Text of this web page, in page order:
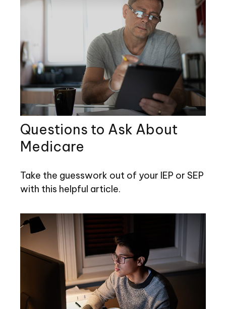
Questions to Ask About
Medicare
Take the guesswork out of your IEP or SEP
with this helpful article.